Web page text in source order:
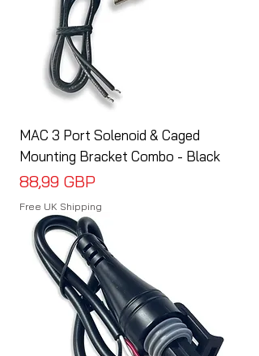
MAC 3 Port Solenoid & Caged
Mounting Bracket Combo - Black
Cena
88,99 GBP
Free UK Shipping